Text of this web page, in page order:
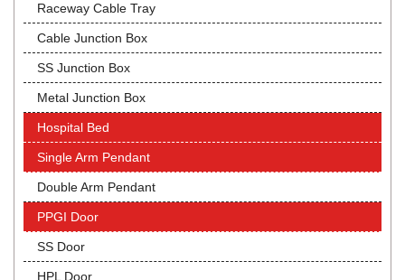
Raceway Cable Tray
Cable Junction Box
SS Junction Box
Metal Junction Box
Hospital Bed
Single Arm Pendant
Double Arm Pendant
PPGI Door
SS Door
HPL Door